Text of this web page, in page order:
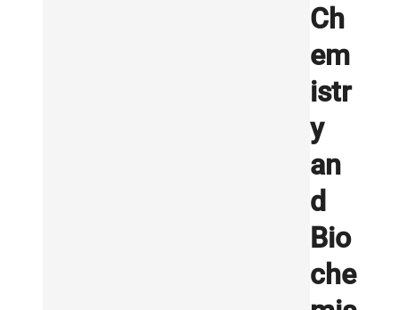
Ch
em
istr
y
an
d
Bio
che